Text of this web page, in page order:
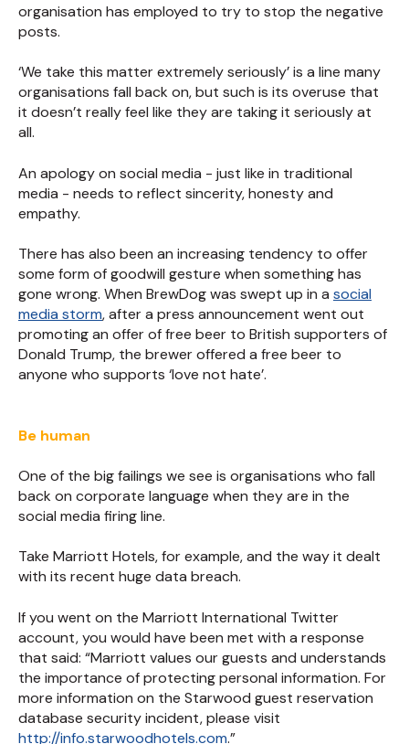
organisation has employed to try to stop the negative
posts.
‘We take this matter extremely seriously’ is a line many
organisations fall back on, but such is its overuse that
it doesn’t really feel like they are taking it seriously at
all.
An apology on social media - just like in traditional
media - needs to reflect sincerity, honesty and
empathy.
There has also been an increasing tendency to offer
some form of goodwill gesture when something has
gone wrong. When BrewDog was swept up in a social
media storm, after a press announcement went out
promoting an offer of free beer to British supporters of
Donald Trump, the brewer offered a free beer to
anyone who supports ‘love not hate’.
Be human
One of the big failings we see is organisations who fall
back on corporate language when they are in the
social media firing line.
Take Marriott Hotels, for example, and the way it dealt
with its recent huge data breach.
If you went on the Marriott International Twitter
account, you would have been met with a response
that said: “Marriott values our guests and understands
the importance of protecting personal information. For
more information on the Starwood guest reservation
database security incident, please visit
http://info.starwoodhotels.com.”